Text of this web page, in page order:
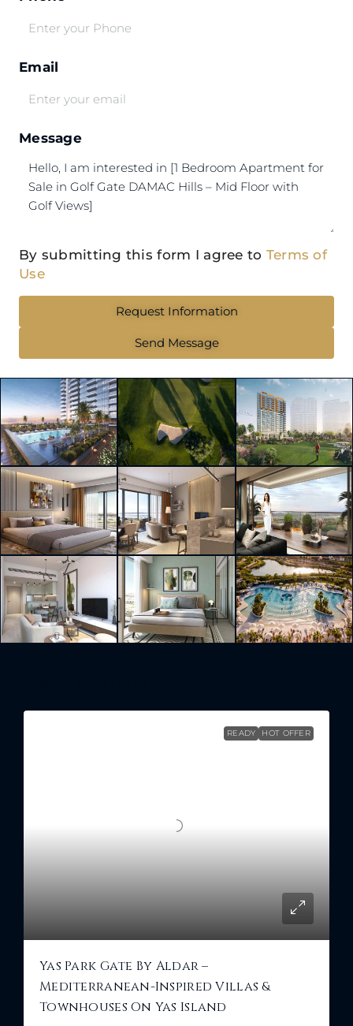
Email
Message
By submitting this form I agree to Terms of
Use
Request Information
Send Message
READY HOT OFFER
Yas Park Gate By Aldar –
Mediterranean-Inspired Villas &
Townhouses On Yas Island